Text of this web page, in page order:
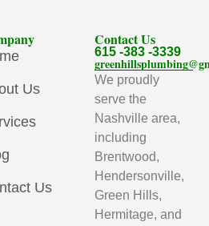
Us
Us
Contact Us
615 -383 -3339
We proudly
serve the
Nashville area,
including
Brentwood,
Hendersonville,
Green Hills,
Hermitage, and